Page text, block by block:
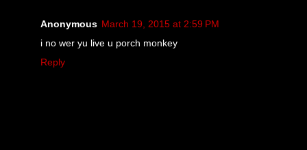
Anonymous March 19, 2015 at 2:59 PM
i no wer yu live u porch monkey
Reply